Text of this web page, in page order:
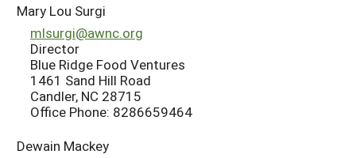
Mary Lou Surgi
mlsurgi@awnc.org
Director
Blue Ridge Food Ventures
1461 Sand Hill Road
Candler, NC 28715
Office Phone: 8286659464
Dewain Mackey